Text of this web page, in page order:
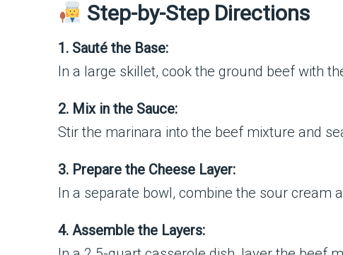
Step-by-Step Directions
1. Sauté the Base:
In a large skillet, cook the ground beef with
2. Mix in the Sauce:
Stir the marinara into the beef mixture and
3. Prepare the Cheese Layer:
In a separate bowl, combine the sour cream
4. Assemble the Layers: